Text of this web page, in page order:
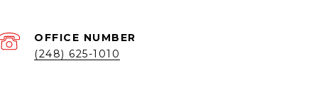
(248) 625-1010